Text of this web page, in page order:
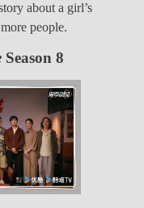
about a girl’s
people.
Season 8